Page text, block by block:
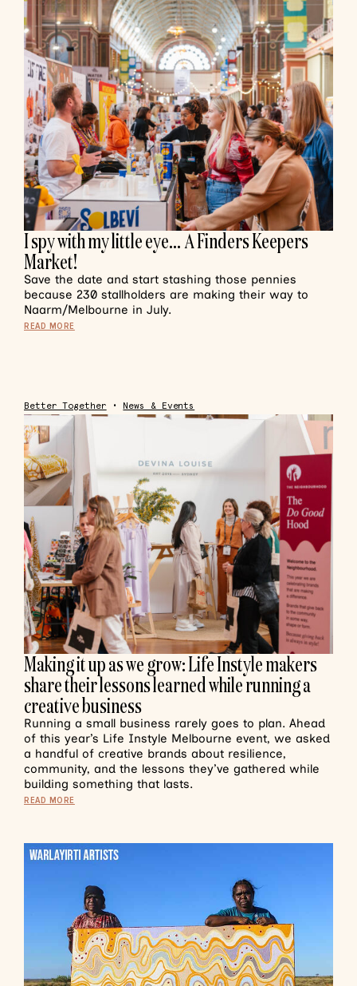
I spy with my little eye… A Finders Keepers
Market!
Save the date and start stashing those pennies
because 230 stallholders are making their way to
Naarm/Melbourne in July.
READ MORE
Better Together • News & Events
Making it up as we grow: Life Instyle makers
share their lessons learned while running a
creative business
Running a small business rarely goes to plan. Ahead
of this year’s Life Instyle Melbourne event, we asked
a handful of creative brands about resilience,
community, and the lessons they’ve gathered while
building something that lasts.
READ MORE